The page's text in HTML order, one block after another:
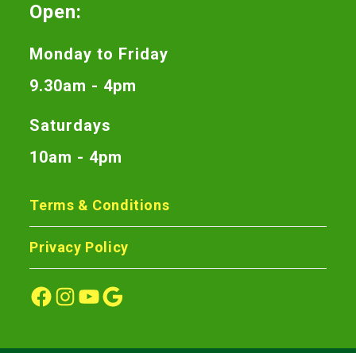
Open:
Monday to Friday
9.30am - 4pm
Saturdays
10am - 4pm
Terms & Conditions
Privacy Policy